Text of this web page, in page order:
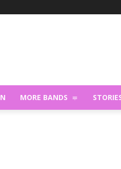
MORE BANDS